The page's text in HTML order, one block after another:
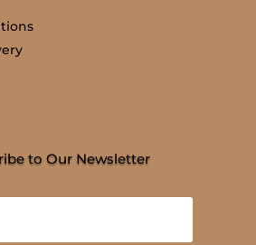
to Our Newsletter